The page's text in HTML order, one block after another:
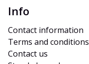
Info
Contact information
Terms and conditions
Contact us